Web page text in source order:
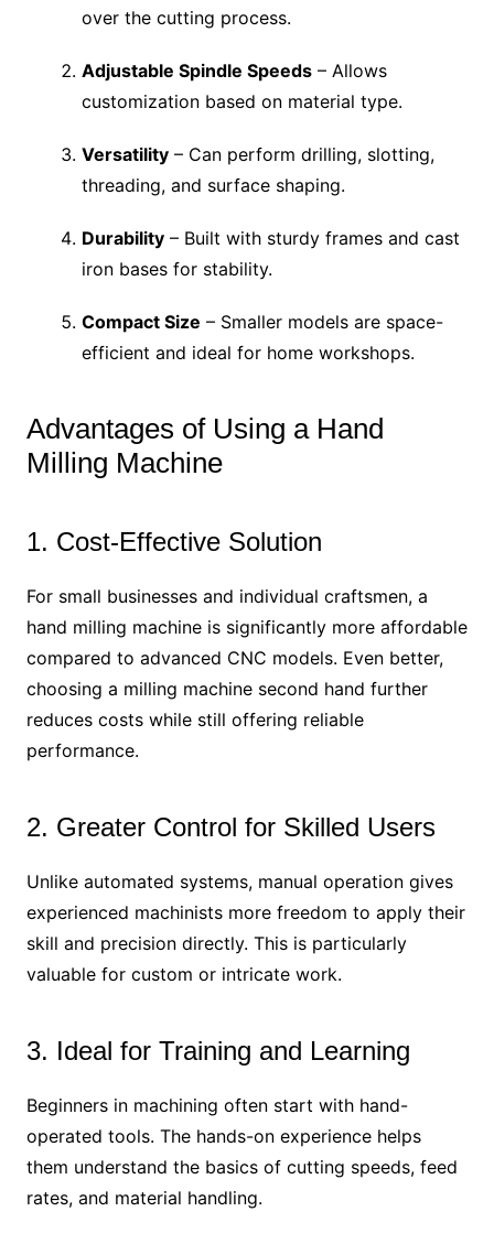
over the cutting process.
Adjustable Spindle Speeds– Allows
customization based on material type.
Versatility– Can perform drilling, slotting,
threading, and surface shaping.
Durability– Built with sturdy frames and cast
iron bases for stability.
Compact Size – Smaller models are space-
efficient and ideal for home workshops.
Advantages of Using a Hand
Milling Machine
1. Cost-Effective Solution
For small businesses and individual craftsmen, a
hand milling machine is significantly more affordable
compared to advanced CNC models. Even better,
choosing a milling machine second hand further
reduces costs while still offering reliable
performance.
2. Greater Control for Skilled Users
Unlike automated systems, manual operation gives
experienced machinists more freedom to apply their
skill and precision directly. This is particularly
valuable for custom or intricate work.
3. Ideal for Training and Learning
Beginners in machining often start with hand-
operated tools. The hands-on experience helps
them understand the basics of cutting speeds, feed
rates, and material handling.